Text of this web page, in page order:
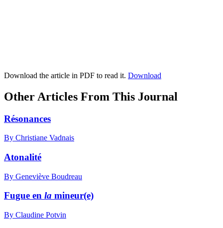
Download the article in PDF to read it. Download
Other Articles From This Journal
Résonances
By Christiane Vadnais
Atonalité
By Geneviève Boudreau
Fugue en la mineur(e)
By Claudine Potvin